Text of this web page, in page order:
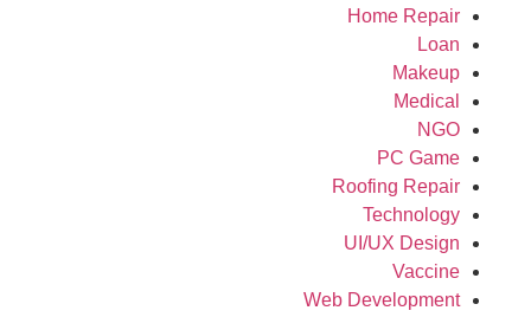
Home Repair
Loan
Makeup
Medical
NGO
PC Game
Roofing Repair
Technology
UI/UX Design
Vaccine
Web Development